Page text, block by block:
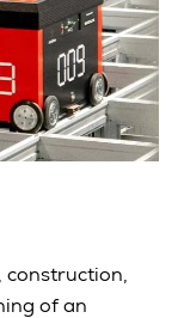
construction,
of an